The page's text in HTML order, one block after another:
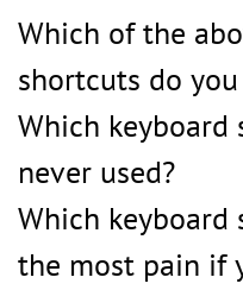
Which of the
shortcuts do
Which keyboard
never used?
Which keyboard
the most pain if